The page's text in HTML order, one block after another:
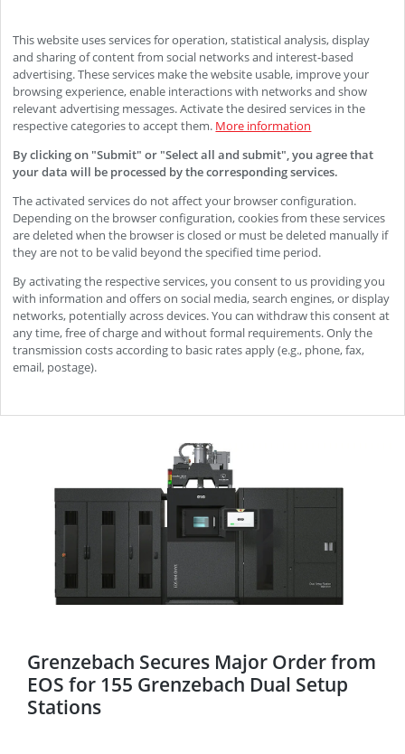
Grenzebach Secures Major Order from
EOS for 155 Grenzebach Dual Setup
Stations